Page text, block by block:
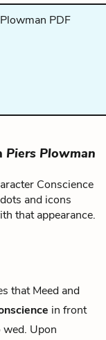
Piers Plowman
Conscience
and icons
that appearance.
that Meed and
in front
Upon